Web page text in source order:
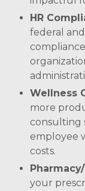
HR
federal
Wellness
more
consulting
employee
costs.
your